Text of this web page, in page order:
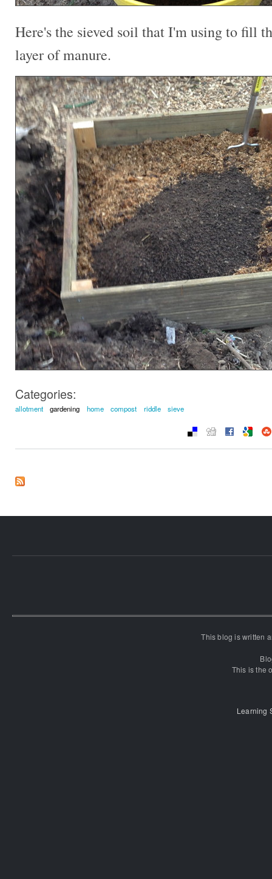
Here's the sieved soil that I'm using to fill
layer of manure.
Categories:
allotment gardening home compost riddle sieve
This blog is written
This is the
Learning